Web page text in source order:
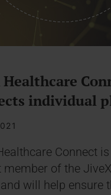
Healthcare
individual
Connect
member of the
will help ensure